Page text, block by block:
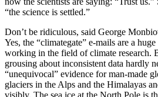
“the science is settled.”
Don’t be ridiculous, said George
Yes, the “climategate” e-mails are a
working in the field of climate research.
grousing about inconsistent data hardly
“unequivocal” evidence for man-made
glaciers in the Alps and the Himalayas
visibly. The sea ice at the North Pole is